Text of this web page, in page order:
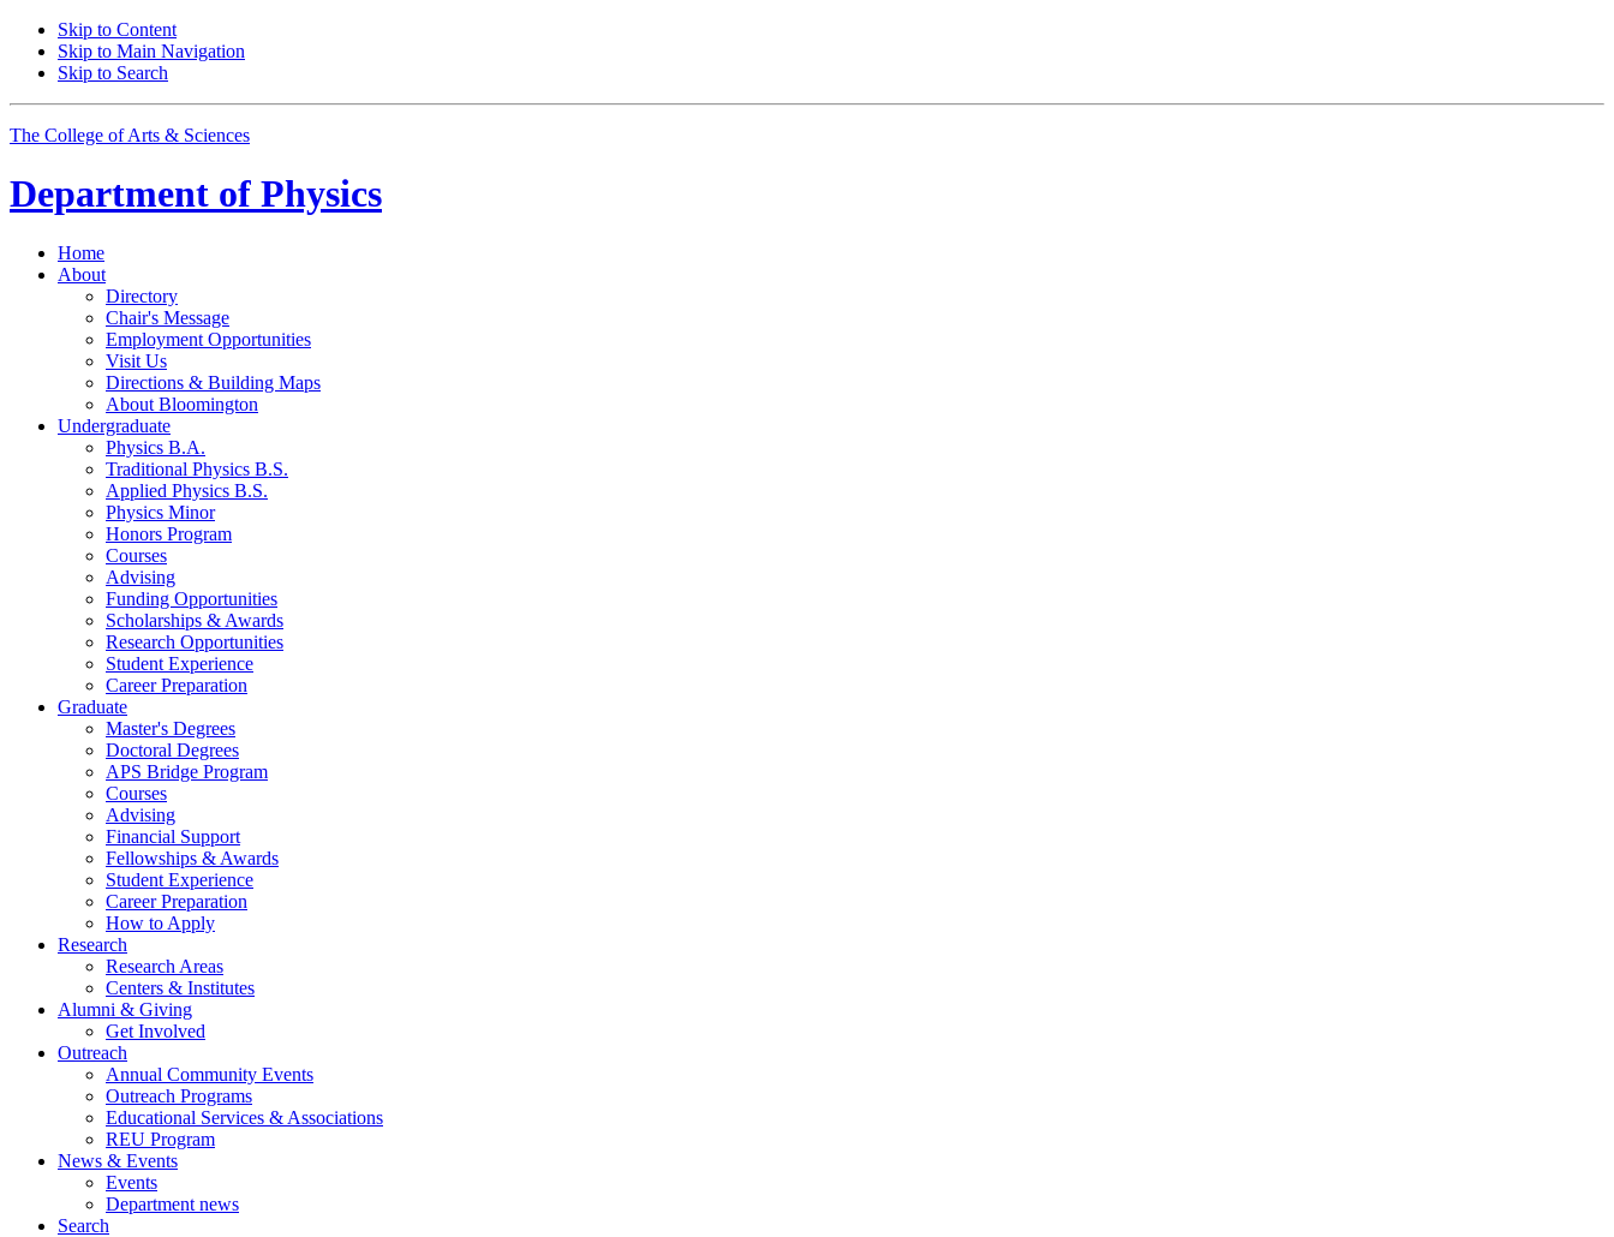
Skip to Content
Skip to Main Navigation
Skip to Search
The College of Arts & Sciences
Department of Physics
Home
About
Directory
Chair's Message
Employment Opportunities
Visit Us
Directions & Building Maps
About Bloomington
Undergraduate
Physics B.A.
Traditional Physics B.S.
Applied Physics B.S.
Physics Minor
Honors Program
Courses
Advising
Funding Opportunities
Scholarships & Awards
Research Opportunities
Student Experience
Career Preparation
Graduate
Master's Degrees
Doctoral Degrees
APS Bridge Program
Courses
Advising
Financial Support
Fellowships & Awards
Student Experience
Career Preparation
How to Apply
Research
Research Areas
Centers & Institutes
Alumni & Giving
Get Involved
Outreach
Annual Community Events
Outreach Programs
Educational Services & Associations
REU Program
News & Events
Events
Department news
Search